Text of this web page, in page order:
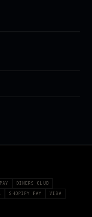
DINERS CLUB
SHOPIFY PAY VISA